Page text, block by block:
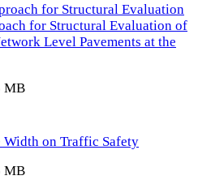
for Structural Evaluation
for Structural Evaluation of
Level Pavements at the
MB
Width on Traffic Safety
MB